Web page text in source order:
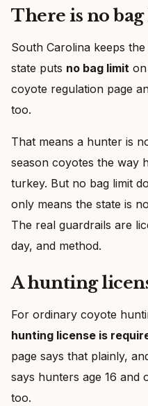
There is no
South Carolina keeps
state puts no bag limit
coyote regulation page
too.
That means a hunter is
season coyotes the way
turkey. But no bag limit
only means the state is
The real guardrails are
day, and method.
A hunting
For ordinary coyote
hunting license is
page says that plainly,
says hunters age 16 and
too.